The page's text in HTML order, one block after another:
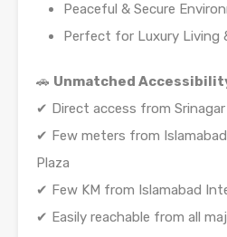
Peaceful & Secure
Perfect for Luxury Living
🚗 Unmatched
✔ Direct access from
✔ Few meters from
Plaza
✔ Few KM from Islamabad
✔ Easily reachable from all